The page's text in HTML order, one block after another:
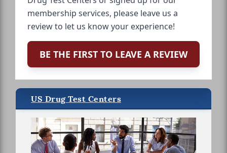
membership services, please leave us a
review to let us know your experience!
BE THE FIRST TO LEAVE A REVIEW
US Drug Test Centers